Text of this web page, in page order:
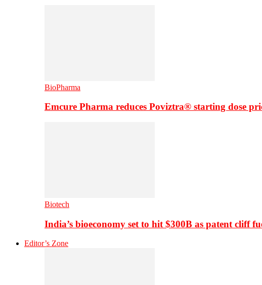
BioPharma
Emcure Pharma reduces Poviztra® starting dose
Biotech
India’s bioeconomy set to hit $300B as patent cliff
Editor’s Zone